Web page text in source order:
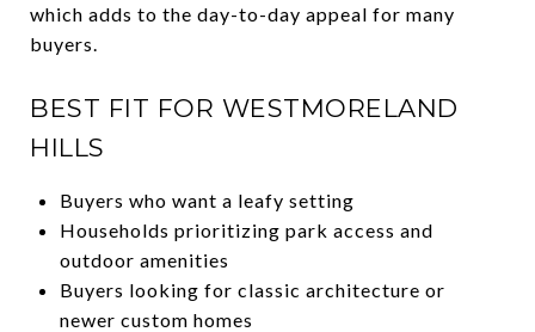
which adds to the day-to-day appeal for many
buyers.
BEST FIT FOR WESTMORELAND
HILLS
Buyers who want a leafy setting
Households prioritizing park access and
outdoor amenities
Buyers looking for classic architecture or
newer custom homes